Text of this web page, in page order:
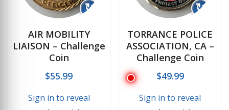
↻
AIR MOBILITY
LIAISON – Challenge
Coin
$55.99
Sign in to reveal
↻
TORRANCE POLICE
ASSOCIATION, CA –
Challenge Coin
$49.99
Sign in to reveal